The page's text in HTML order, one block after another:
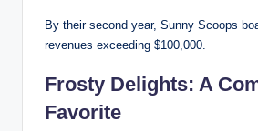
By their second year, Sunny Scoops
revenues exceeding $100,000.
Frosty Delights: A
Favorite